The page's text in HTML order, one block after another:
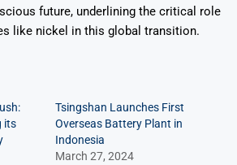
future, underlining the critical role
like nickel in this global transition.
its
Tsingshan Launches First
Overseas Battery Plant in
Indonesia
March 27, 2024